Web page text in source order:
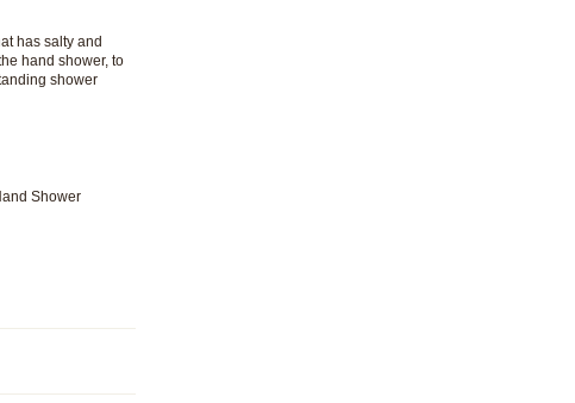
has salty and
hand shower, to
shower
Shower